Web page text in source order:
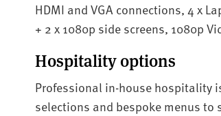
HDMI and VGA connections, 4 x
+ 2 x 1080p side screens, 1080p
Hospitality options
Professional in-house hospitality
selections and bespoke menus